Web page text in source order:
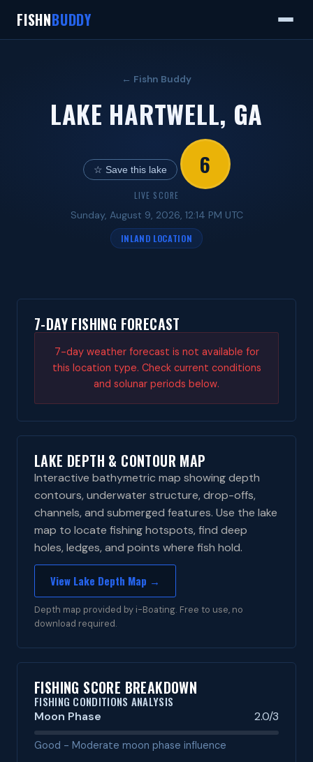
FISHNBUDDY
← Fishn Buddy
LAKE HARTWELL, GA
☆ Save this lake 6
LIVE SCORE
Sunday, August 9, 2026, 12:14 PM UTC
INLAND LOCATION
7-DAY FISHING FORECAST
7-day weather forecast is not available for
this location type. Check current conditions
and solunar periods below.
LAKE DEPTH & CONTOUR MAP
Interactive bathymetric map showing depth
contours, underwater structure, drop-offs,
channels, and submerged features. Use the lake
map to locate fishing hotspots, find deep
holes, ledges, and points where fish hold.
View Lake Depth Map →
Depth map provided by i-Boating. Free to use, no
download required.
FISHING SCORE BREAKDOWN
FISHING CONDITIONS ANALYSIS
Moon Phase 2.0/3
Good - Moderate moon phase influence